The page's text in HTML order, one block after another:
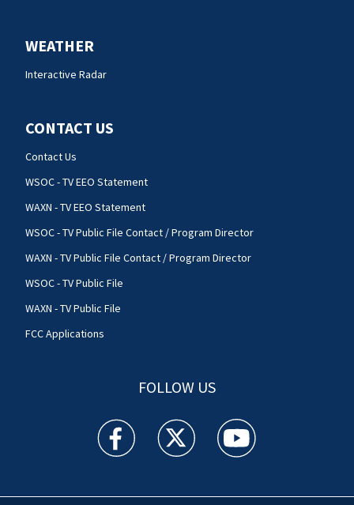
WEATHER
Interactive Radar
CONTACT US
Contact Us
WSOC - TV EEO Statement
WAXN - TV EEO Statement
WSOC - TV Public File Contact / Program Director
WAXN - TV Public File Contact / Program Director
WSOC - TV Public File
WAXN - TV Public File
FCC Applications
FOLLOW US
WSOC TV facebook feed(Opens a new window)
WSOC TV twitter feed(Opens a new
WSOC TV youtube